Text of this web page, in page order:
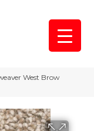
West Brow